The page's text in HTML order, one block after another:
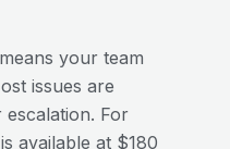
your team
issues are
For
available at $180